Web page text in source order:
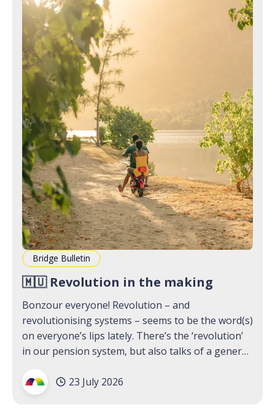
Bridge Bulletin
🇲🇺 Revolution in the making
Bonzour everyone! Revolution – and
revolutionising systems – seems to be the word(s)
on everyone’s lips lately. There’s the ‘revolution’
in our pension system, but also talks of a general
political future for the island could look like, and
MPs
23 July 2026